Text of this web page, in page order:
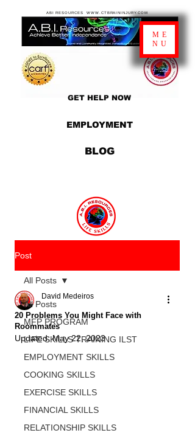
EMPLOYMENT
GET HELP NOW
BLOG
ABI RESOURCES WWW.CTBRAININJURY.COM
ME
NU
Post
All Posts
MFP PROGRAM
LIFE SKILLS TRAINING ILST
EMPLOYMENT SKILLS
COOKING SKILLS
EXERCISE SKILLS
FINANCIAL SKILLS
RELATIONSHIP SKILLS
All Posts
20 Problems You Might Face with
Roommates
David Medeiros
Updated:May 22, 2023